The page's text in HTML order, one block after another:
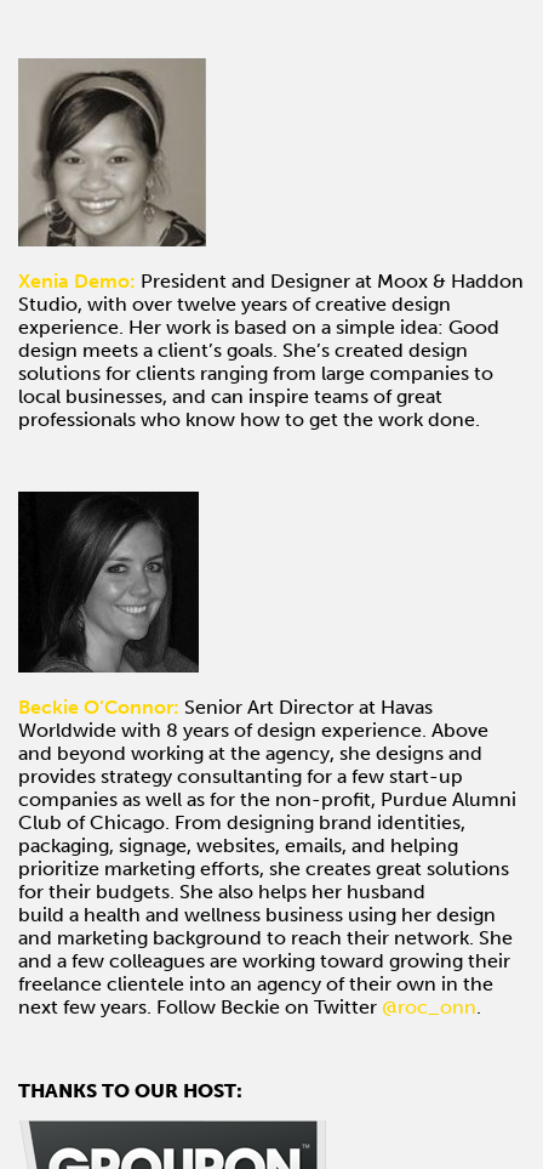
Xenia Demo: President and Designer at Moox & Haddon
Studio, with over twelve years of creative design
experience. Her work is based on a simple idea: Good
design meets a client’s goals. She’s created design
solutions for clients ranging from large companies to
local businesses, and can inspire teams of great
professionals who know how to get the work done.
Beckie O’Connor: Senior Art Director at Havas
Worldwide with 8 years of design experience. Above
and beyond working at the agency, she designs and
provides strategy consultanting for a few start-up
companies as well as for the non-profit, Purdue Alumni
Club of Chicago. From designing brand identities,
packaging, signage, websites, emails, and helping
prioritize marketing efforts, she creates great solutions
for their budgets. She also helps her husband
build a health and wellness business using her design
and marketing background to reach their network. She
and a few colleagues are working toward growing their
freelance clientele into an agency of their own in the
next few years. Follow Beckie on Twitter @roc_onn
THANKS TO OUR HOST: